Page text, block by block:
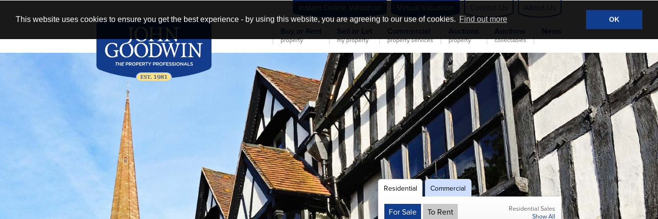
This website uses cookies to ensure you get the best experience - by using this website, you are agreeing to our use of cookies. Find out more OK
Contact Us About Us
Virtual Valuation
Instant Online Valuation
Buy or Rent
property
Sell or Let
my property
Commercial
property services
Auctions
property
Auctions
collectables
News
WINNER! Residential Commercial
For Sale To Rent
Residential Sales
Show All